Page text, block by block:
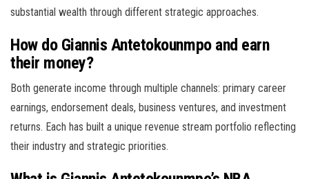
substantial wealth through different strategic approaches.
How do Giannis Antetokounmpo and earn
their money?
Both generate income through multiple channels: primary career
earnings, endorsement deals, business ventures, and investment
returns. Each has built a unique revenue stream portfolio reflecting
their industry and strategic priorities.